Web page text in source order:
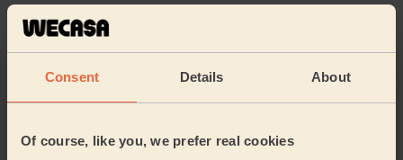
Consent Details About
Of course, like you, we prefer real cookies
Sophia (Woodborough)
5/5
2 weeks ago